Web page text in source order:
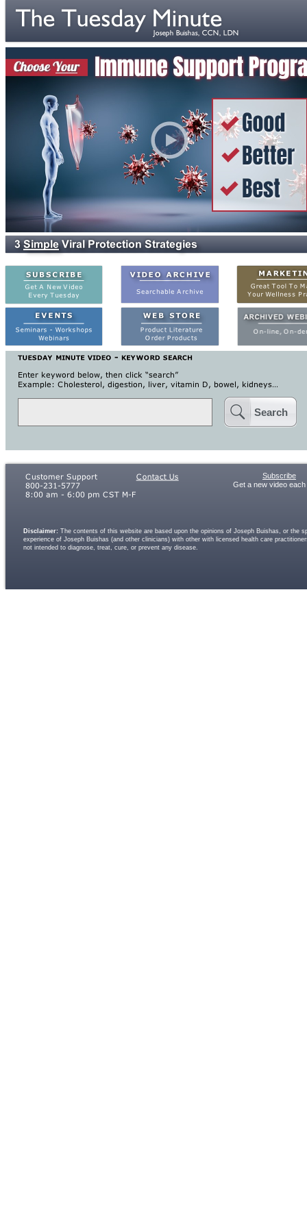
Search
Disclaimer: The contents of this website are based upon the opinions of Joseph Buishas, or
experience of Joseph Buishas (and other clinicians) with other with licensed health care
not intended to diagnose, treat, cure, or prevent any disease.
Subscribe
Get a new video